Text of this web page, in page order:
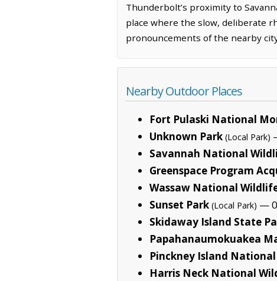
Thunderbolt’s proximity to
place where the slow, deliberate
pronouncements of the nearby
Nearby Outdoor Places
Fort Pulaski National
Unknown Park (Local Park)
Savannah National
Greenspace Program
Wassaw National
Sunset Park (Local Park) —
Skidaway Island State
Papahanaumokuakea
Pinckney Island
Harris Neck National